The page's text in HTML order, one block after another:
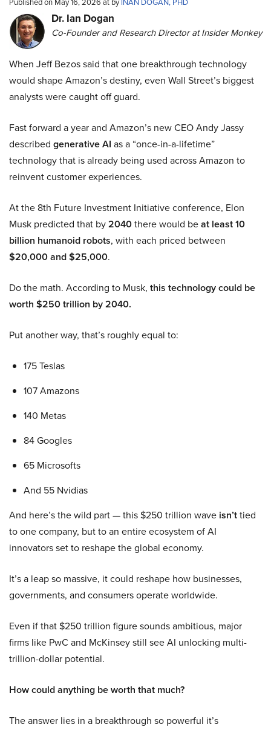
Dr. Ian Dogan
Co-Founder and Research Director at Insider Monkey
When Jeff Bezos said that one breakthrough technology
would shape Amazon’s destiny, even Wall Street’s biggest
analysts were caught off guard.
Fast forward a year and Amazon’s new CEO Andy Jassy
described generative AI as a “once-in-a-lifetime”
technology that is already being used across Amazon to
reinvent customer experiences.
At the 8th Future Investment Initiative conference, Elon
Musk predicted that by2040there would beat least 10
billion humanoid robots, with each priced between
$20,000 and $25,000.
Do the math. According to Musk, this technology could be
worth $250 trillion by 2040.
Put another way, that’s roughly equal to:
175 Teslas
107 Amazons
140 Metas
84 Googles
65 Microsofts
And 55 Nvidias
And here’s the wild part — this $250 trillion wave isn’ttied
to one company, but to an entire ecosystem of AI
innovators set to reshape the global economy.
It’s a leap so massive, it could reshape how businesses,
governments, and consumers operate worldwide.
Even if that $250 trillion figure sounds ambitious, major
firms like PwC and McKinsey still see AI unlocking multi-
trillion-dollar potential.
How could anything be worth that much?
The answer lies in a breakthrough so powerful it’s